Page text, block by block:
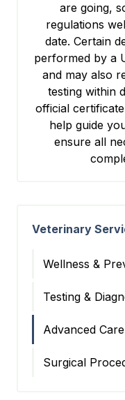
are going,
regulations
date. Certain
performed by a
and may also
testing within
official
help guide
ensure all
Veterinary
Wellness &
Testing &
Advanced Care
Surgical